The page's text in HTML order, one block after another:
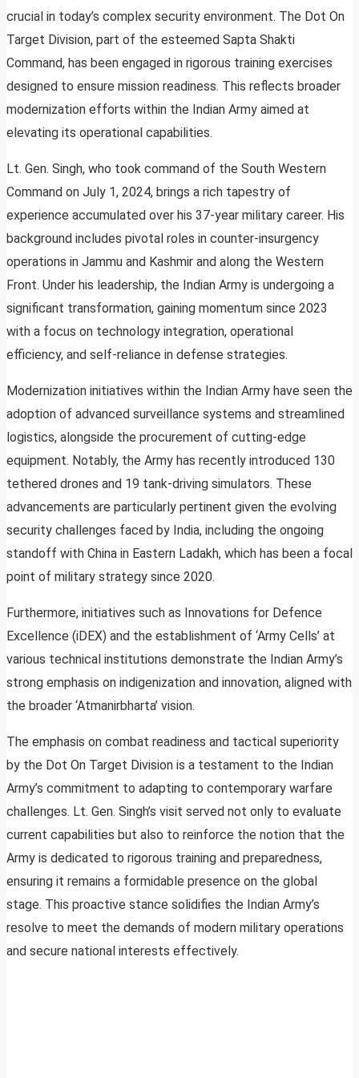
crucial in today’s complex security environment. The Dot On
Target Division, part of the esteemed Sapta Shakti
Command, has been engaged in rigorous training exercises
designed to ensure mission readiness. This reflects broader
modernization efforts within the Indian Army aimed at
elevating its operational capabilities.
Lt. Gen. Singh, who took command of the South Western
Command on July 1, 2024, brings a rich tapestry of
experience accumulated over his 37-year military career. His
background includes pivotal roles in counter-insurgency
operations in Jammu and Kashmir and along the Western
Front. Under his leadership, the Indian Army is undergoing a
significant transformation, gaining momentum since 2023
with a focus on technology integration, operational
efficiency, and self-reliance in defense strategies.
Modernization initiatives within the Indian Army have seen the
adoption of advanced surveillance systems and streamlined
logistics, alongside the procurement of cutting-edge
equipment. Notably, the Army has recently introduced 130
tethered drones and 19 tank-driving simulators. These
advancements are particularly pertinent given the evolving
security challenges faced by India, including the ongoing
standoff with China in Eastern Ladakh, which has been a focal
point of military strategy since 2020.
Furthermore, initiatives such as Innovations for Defence
Excellence (iDEX) and the establishment of ‘Army Cells’ at
various technical institutions demonstrate the Indian Army’s
strong emphasis on indigenization and innovation, aligned with
the broader ‘Atmanirbharta’ vision.
The emphasis on combat readiness and tactical superiority
by the Dot On Target Division is a testament to the Indian
Army’s commitment to adapting to contemporary warfare
challenges. Lt. Gen. Singh’s visit served not only to evaluate
current capabilities but also to reinforce the notion that the
Army is dedicated to rigorous training and preparedness,
ensuring it remains a formidable presence on the global
stage. This proactive stance solidifies the Indian Army’s
resolve to meet the demands of modern military operations
and secure national interests effectively.